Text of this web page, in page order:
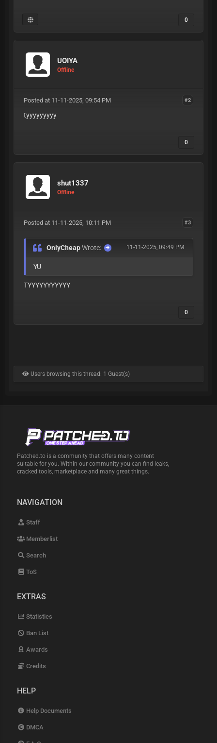
0
UOIYA
Offline
#2
Posted at 11-11-2025, 09:54 PM
tyyyyyyyyy
0
shut1337
Offline
#3
Posted at 11-11-2025, 10:11 PM
11-11-2025, 09:49 PM
OnlyCheapWrote:
YU
TYYYYYYYYYYY
0
Users browsing this thread: 1 Guest(s)
Patched.to is a community that offers many content
suitable for you. Within our community you can find leaks,
cracked tools, marketplace and many great things.
NAVIGATION
Staff
Memberlist
Search
ToS
EXTRAS
Statistics
Ban List
Awards
Credits
HELP
Help Documents
DMCA